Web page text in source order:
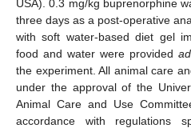
USA). 0.3 mg/kg buprenorphine
three days as a post-operative
with soft water-based diet gel
food and water were provided
the experiment. All animal care
under the approval of the
Animal Care and Use
accordance with regulations